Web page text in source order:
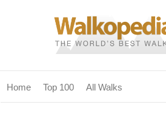
Home Top 100 All Walks